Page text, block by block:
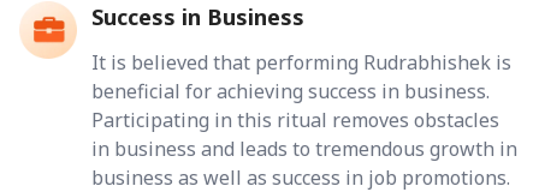
Success in Business
It is believed that performing Rudrabhishek is
beneficial for achieving success in business.
Participating in this ritual removes obstacles
in business and leads to tremendous growth in
business as well as success in job promotions.